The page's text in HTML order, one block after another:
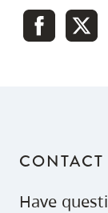
CONTACT
Have